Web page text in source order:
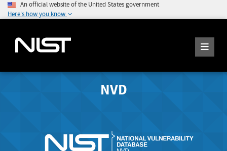
An official website of the United States government
Here's how you know
NVD